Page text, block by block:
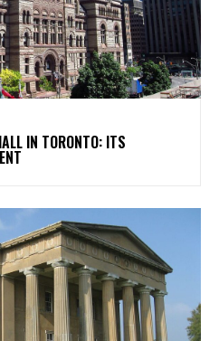
IN TORONTO: ITS